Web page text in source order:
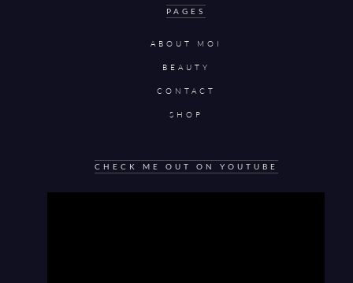
PAGES
ABOUT MOI
BEAUTY
CONTACT
SHOP
CHECK ME OUT ON YOUTUBE